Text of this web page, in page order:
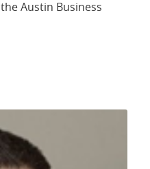
Austin Business